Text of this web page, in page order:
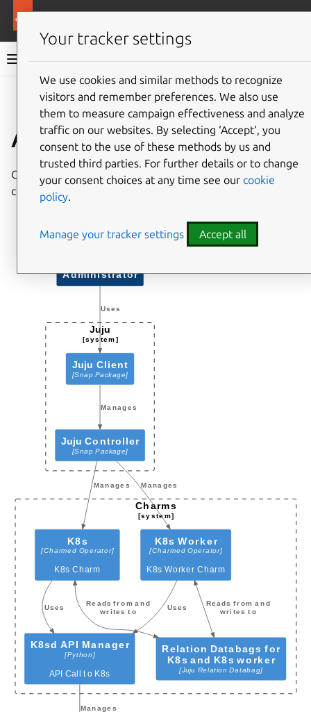
Canonical Kubernetes documentation
Give feedback
Architecture
Canonical
charms encompass two primary
components: the
Your tracker settings
We use cookies and similar methods to recognize
visitors and remember preferences. We also use
them to measure campaign effectiveness and analyze
traffic on our websites. By selecting ‘Accept‘, you
consent to the use of these methods by us and
trusted third parties. For further details or to change
your consent choices at any time see our cookie
policy.
Manage your tracker settings Accept all